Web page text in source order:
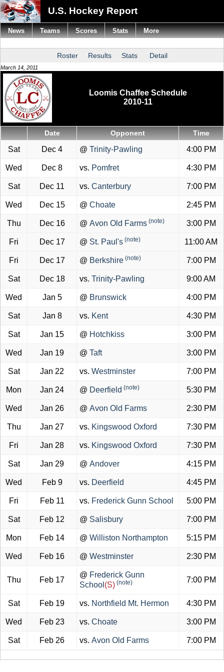
U.S. Hockey Report
Roster Results Stats Detail
March 14, 2011
Loomis Chaffee Schedule
2010-11
Date Opponent Time
Sat Dec 4 @ Trinity-Pawling 4:00 PM
Wed Dec 8 vs. Pomfret 4:30 PM
Sat Dec 11 vs. Canterbury 7:00 PM
Wed Dec 15 @ Choate 2:45 PM
Thu Dec 16 @ Avon Old Farms (note) 3:00 PM
Fri Dec 17 @ St. Paul's (note) 11:00 AM
Fri Dec 17 @ Berkshire (note) 7:00 PM
Sat Dec 18 vs. Trinity-Pawling 9:00 AM
Wed Jan 5 @ Brunswick 4:00 PM
Sat Jan 8 vs. Kent 4:30 PM
Sat Jan 15 @ Hotchkiss 3:00 PM
Wed Jan 19 @ Taft 3:00 PM
Sat Jan 22 vs. Westminster 7:00 PM
Mon Jan 24 @ Deerfield (note) 5:30 PM
Wed Jan 26 @ Avon Old Farms 2:30 PM
Thu Jan 27 vs. Kingswood Oxford 7:30 PM
Fri Jan 28 vs. Kingswood Oxford 7:30 PM
Sat Jan 29 @ Andover 4:15 PM
Wed Feb 9 vs. Deerfield 4:45 PM
Fri Feb 11 vs. Frederick Gunn School 5:00 PM
Sat Feb 12 @ Salisbury 7:00 PM
Mon Feb 14 @ Williston Northampton 5:15 PM
Wed Feb 16 @ Westminster 2:30 PM
Thu Feb 17
@ Frederick Gunn
School (S) (note) 7:00 PM
Sat Feb 19 vs. Northfield Mt. Hermon 4:30 PM
Wed Feb 23 vs. Choate 3:00 PM
Sat Feb 26 vs. Avon Old Farms 7:00 PM
News Teams Scores Stats More